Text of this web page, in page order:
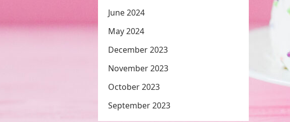
June 2024
May 2024
December 2023
November 2023
October 2023
September 2023